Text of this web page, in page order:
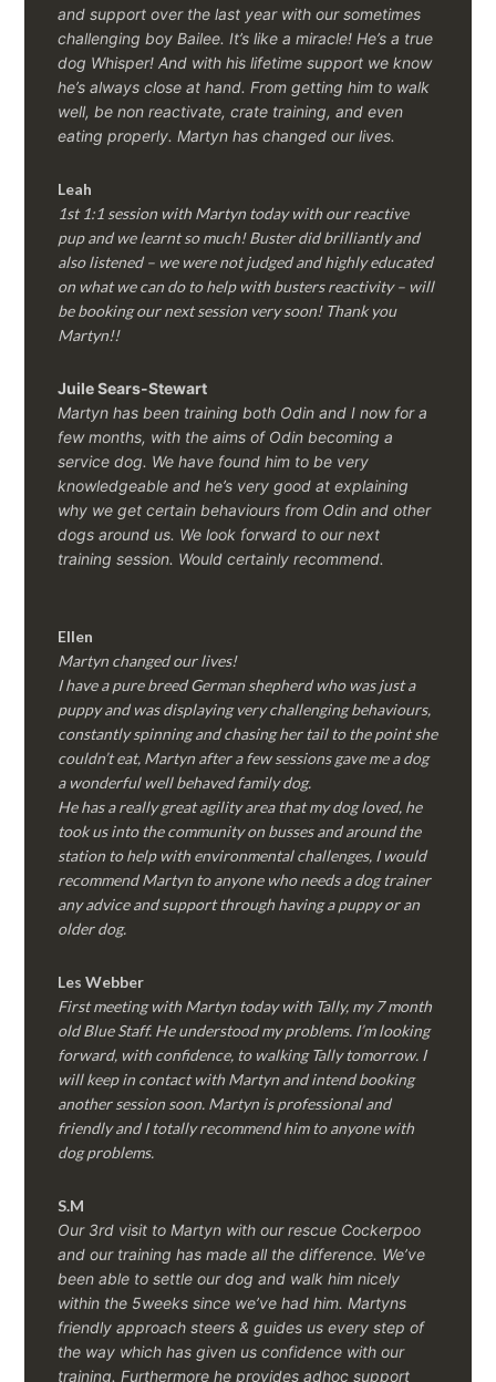
and support over the last year with our sometimes
challenging boy Bailee. It’s like a miracle! He’s a true
dog Whisper! And with his lifetime support we know
he’s always close at hand. From getting him to walk
well, be non reactivate, crate training, and even
eating properly. Martyn has changed our lives.
Leah
1st 1:1 session with Martyn today with our reactive
pup and we learnt so much! Buster did brilliantly and
also listened – we were not judged and highly educated
on what we can do to help with busters reactivity – will
be booking our next session very soon! Thank you
Martyn!!
Juile Sears-Stewart
Martyn has been training both Odin and I now for a
few months, with the aims of Odin becoming a
service dog. We have found him to be very
knowledgeable and he’s very good at explaining
why we get certain behaviours from Odin and other
dogs around us. We look forward to our next
training session. Would certainly recommend.
Ellen
Martyn changed our lives!
I have a pure breed German shepherd who was just a
puppy and was displaying very challenging behaviours,
constantly spinning and chasing her tail to the point she
couldn’t eat, Martyn after a few sessions gave me a dog
a wonderful well behaved family dog.
He has a really great agility area that my dog loved, he
took us into the community on busses and around the
station to help with environmental challenges, I would
recommend Martyn to anyone who needs a dog trainer
any advice and support through having a puppy or an
older dog.
Les Webber
First meeting with Martyn today with Tally, my 7 month
old Blue Staff. He understood my problems. I’m looking
forward, with confidence, to walking Tally tomorrow. I
will keep in contact with Martyn and intend booking
another session soon. Martyn is professional and
friendly and I totally recommend him to anyone with
dog problems.
S.M
Our 3rd visit to Martyn with our rescue Cockerpoo
and our training has made all the difference. We’ve
been able to settle our dog and walk him nicely
within the 5weeks since we’ve had him.Martyns
friendly approach steers & guides us every step of
the way which has given us confidence with our
training. Furthermore he provides adhoc support